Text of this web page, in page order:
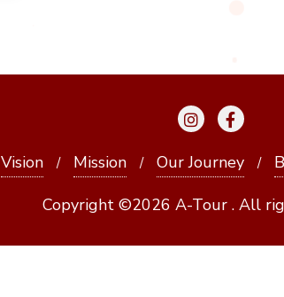
Vision Mission Our Journey
Copyright ©2026 A-Tour . All